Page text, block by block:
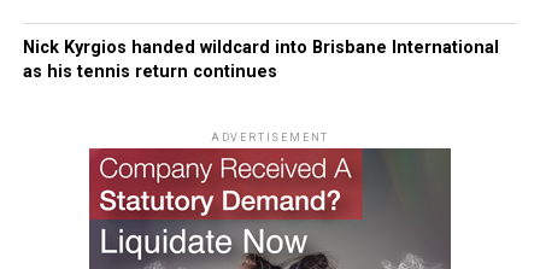
Nick Kyrgios handed wildcard into Brisbane International
as his tennis return continues
ADVERTISEMENT